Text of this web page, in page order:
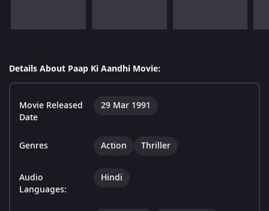
Details About Paap Ki Aandhi Movie:
Movie Released
Date
29 Mar 1991
Genres Action Thriller
Audio
Languages:
Hindi